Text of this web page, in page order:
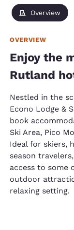
Overview
OVERVIEW
Enjoy the
Rutland
Nestled in the
Econo Lodge &
book
Ski Area, Pico
Ideal for skiers,
season
access to some
outdoor
relaxing setting.